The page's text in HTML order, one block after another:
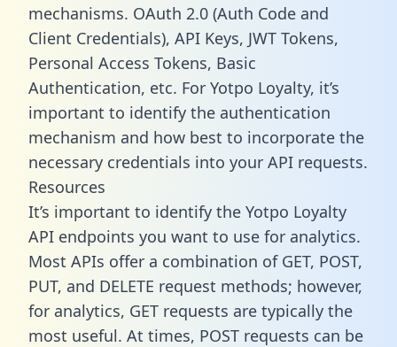
mechanisms. OAuth 2.0 (Auth Code and
Client Credentials), API Keys, JWT Tokens,
Personal Access Tokens, Basic
Authentication, etc. For Yotpo Loyalty, it’s
important to identify the authentication
mechanism and how best to incorporate the
necessary credentials into your API requests.
Resources
It’s important to identify the Yotpo Loyalty
API endpoints you want to use for analytics.
Most APIs offer a combination of GET, POST,
PUT, and DELETE request methods; however,
for analytics, GET requests are typically the
most useful. At times, POST requests can be